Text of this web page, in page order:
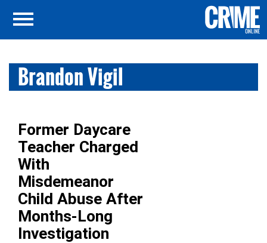
Brandon Vigil
Former Daycare
Teacher Charged
With
Misdemeanor
Child Abuse After
Months-Long
Investigation